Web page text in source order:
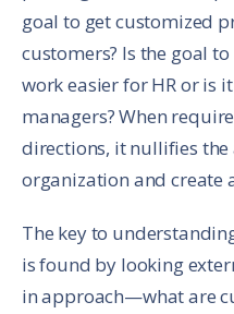
goal to get customized
customers? Is the goal
work easier for HR or is
managers? When
directions, it nullifies
organization and create
The key to
is found by looking
in approach—what are